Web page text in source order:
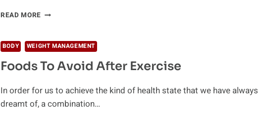
READ MORE JOY
WITH
YOUR
HEALTH
BODY WEIGHT MANAGEMENT
Foods To Avoid After Exercise
In order for us to achieve the kind of health state that we have always
dreamt of, a combination…